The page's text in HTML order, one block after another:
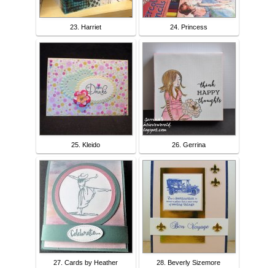
23. Harriet 24. Princess
25. Kleido 26. Gerrina
27. Cards by Heather 28. Beverly Sizemore